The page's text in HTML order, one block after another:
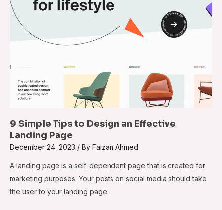
9 Simple Tips to Design an Effective
Landing Page
December 24, 2023 / By Faizan Ahmed
A landing page is a self-dependent page that is created for
marketing purposes. Your posts on social media should take
the user to your landing page.